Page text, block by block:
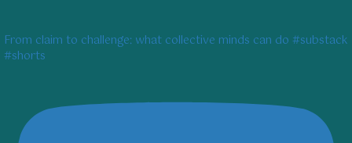
From claim to challenge: what collective minds can do #substack
#shorts